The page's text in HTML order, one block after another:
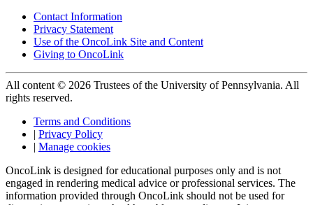
Contact Information
Privacy Statement
Use of the OncoLink Site and Content
Giving to OncoLink
All content © 2026 Trustees of the University of Pennsylvania. All
rights reserved.
Terms and Conditions
| Privacy Policy
| Manage cookies
OncoLink is designed for educational purposes only and is not
engaged in rendering medical advice or professional services. The
information provided through OncoLink should not be used for